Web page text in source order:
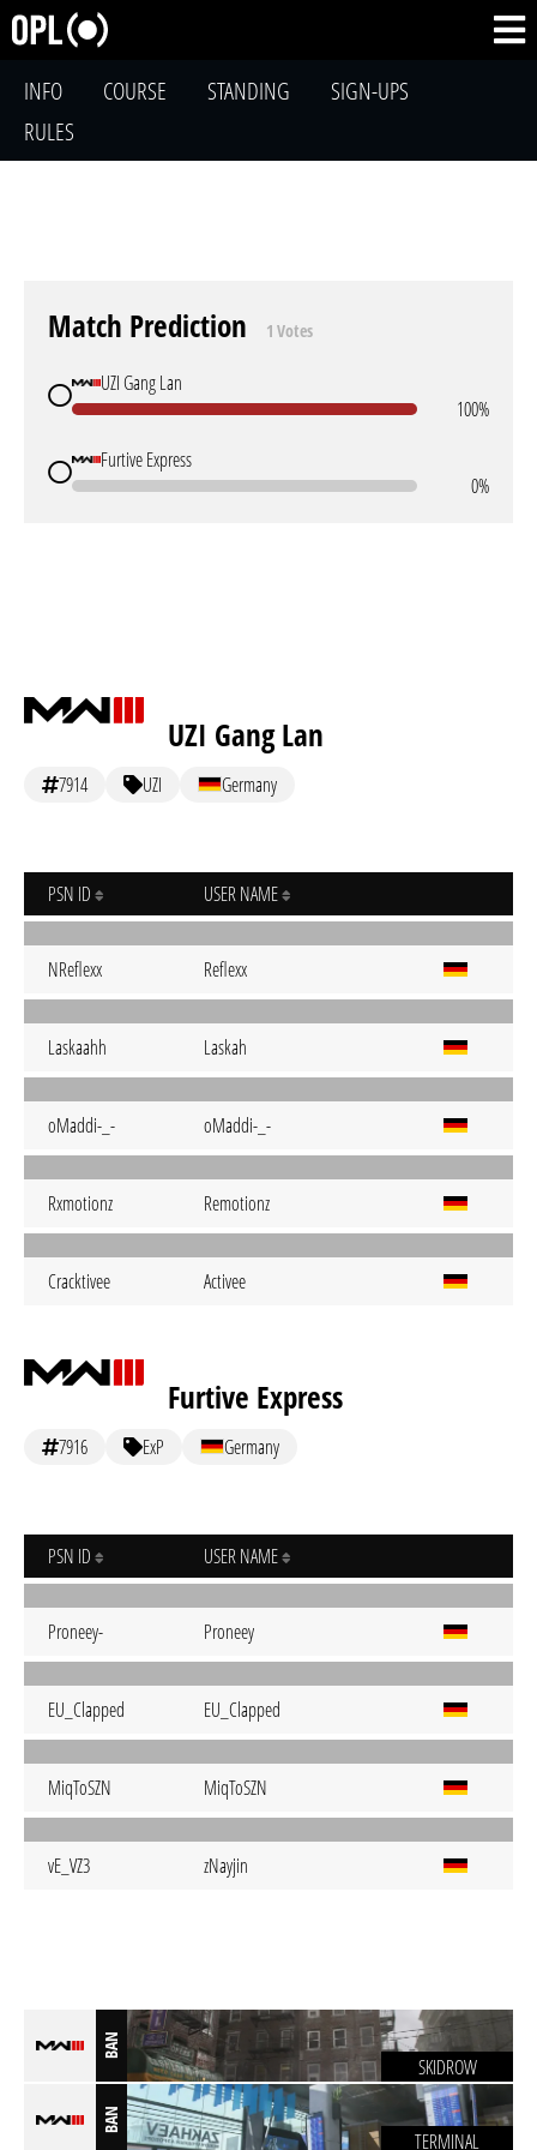
INFO COURSE STANDING
SIGN-UPS
RULES
Match Prediction 1 Votes
UZI Gang Lan
100%
Furtive Express
0%
UZI Gang Lan
7914 UZI Germany
PSN ID USER NAME
NReflexx Reflexx
Laskaahh Laskah
oMaddi-_- oMaddi-_-
Rxmotionz Remotionz
Cracktivee Activee
Furtive Express
7916 ExP Germany
PSN ID USER NAME
Proneey- Proneey
EU_Clapped EU_Clapped
MiqToSZN MiqToSZN
vE_VZ3 zNayjin
BAN
SKIDROW
BAN
TERMINAL